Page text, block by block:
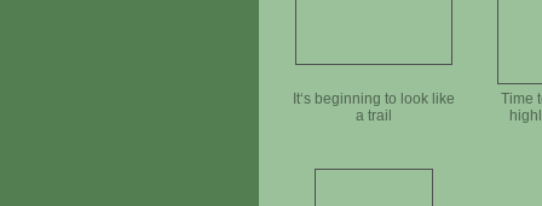
It‘s beginning to look like
a trail
Time